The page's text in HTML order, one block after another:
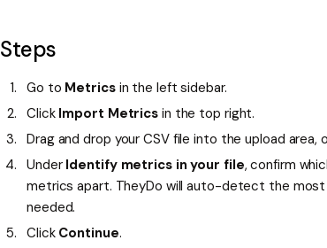
Steps
Go to Metricsin the left sidebar.
Click Import Metrics in the top right.
Drag and drop your CSV file into the upload area,
Under Identify metrics in your file, confirm
metrics apart. TheyDo will auto-detect the most
needed.
Click Continue.